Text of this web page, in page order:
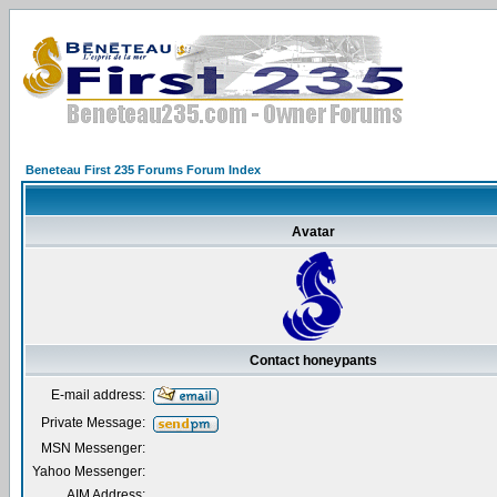
Beneteau First 235 Forums Forum Index
Avatar
Contact honeypants
E-mail address:
Private Message:
MSN Messenger:
Yahoo Messenger: